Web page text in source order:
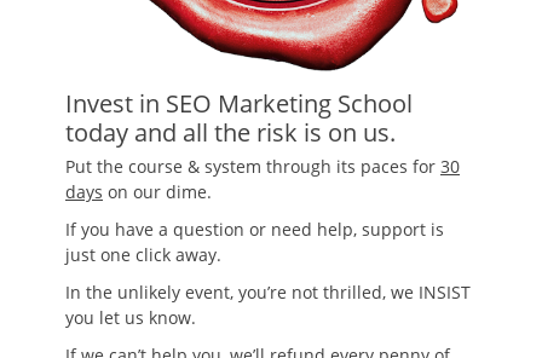
Invest in SEO Marketing School
today and all the risk is on us.
Put the course & system through its paces for 30
days on our dime.
If you have a question or need help, support is
just one click away.
In the unlikely event, you’re not thrilled, we INSIST
you let us know.